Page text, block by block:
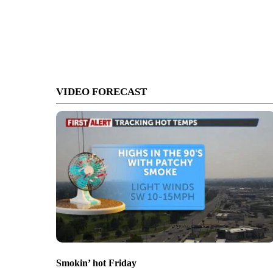
VIDEO FORECAST
Smokin’ hot Friday